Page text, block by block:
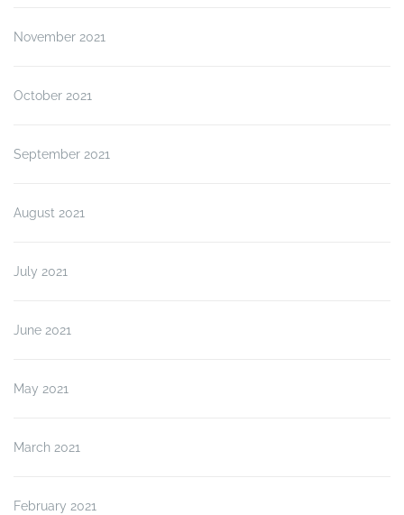
November 2021
October 2021
September 2021
August 2021
July 2021
June 2021
May 2021
March 2021
February 2021